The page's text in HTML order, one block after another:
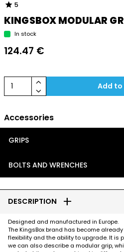
star 5
KINGSBOX MODULAR
In stock
124.47 €
1 keyboard_arrow_up
keyboard_arrow_down Add
Accessories
GRIPS
BOLTS AND WRENCHES
DESCRIPTION add
Designed and manufactured in Europe.
The KingsBox brand has become
flexibility and the ability to upgrade. It is
we can also describe a modular grip,